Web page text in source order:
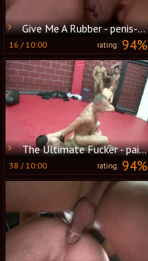
Give Me A Rubber - penis-sock Love
16 /10:00 rating:94%
The Ultimate Fucker - painfully Love
38 /10:00 rating:94%